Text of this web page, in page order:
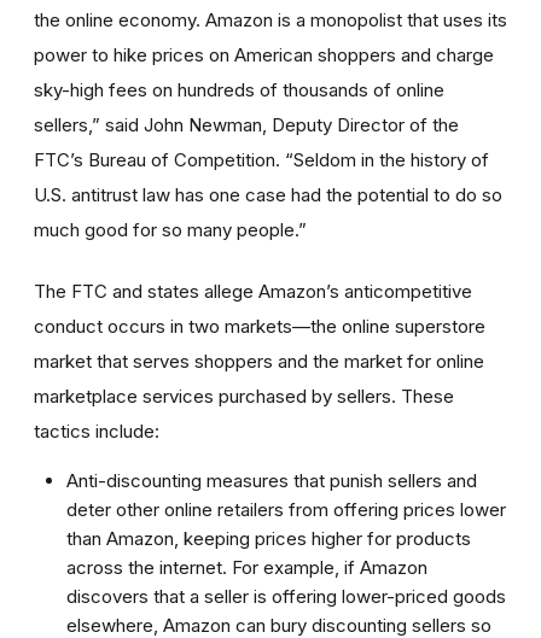
the online economy. Amazon is a monopolist that uses its
power to hike prices on American shoppers and charge
sky-high fees on hundreds of thousands of online
sellers,” said John Newman, Deputy Director of the
FTC’s Bureau of Competition. “Seldom in the history of
U.S. antitrust law has one case had the potential to do so
much good for so many people.”
The FTC and states allege Amazon’s anticompetitive
conduct occurs in two markets—the online superstore
market that serves shoppers and the market for online
marketplace services purchased by sellers. These
tactics include:
Anti-discounting measures that punish sellers and
deter other online retailers from offering prices lower
than Amazon, keeping prices higher for products
across the internet. For example, if Amazon
discovers that a seller is offering lower-priced goods
elsewhere, Amazon can bury discounting sellers so